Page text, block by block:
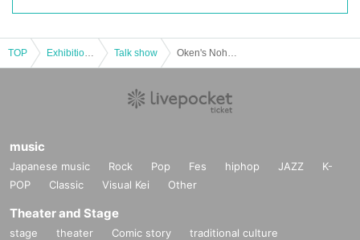
TOP Talk show
music
Japanese music Rock Pop Fes hiphop JAZZ
K-
POP
Classic Visual Kei Other
Theater and Stage
stage theater Comic story
traditional culture